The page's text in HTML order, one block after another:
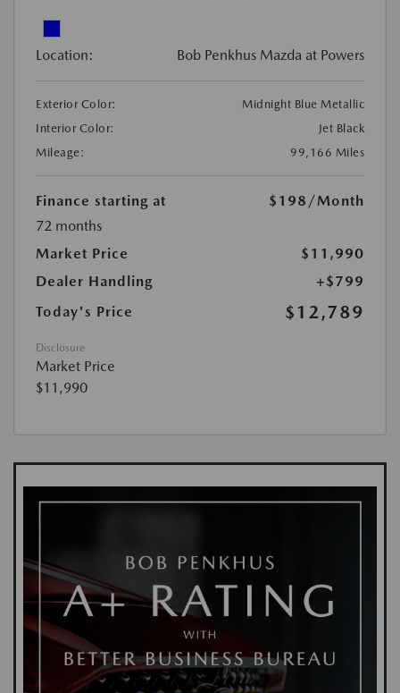
Location: Bob Penkhus Mazda at Powers
Exterior Color:
Midnight Blue Metallic
Interior Color:
Jet Black
Mileage:
99,166 Miles
Finance starting at $198 /Month
72 months
Market Price
$11,990
Dealer Handling
+$799
Today's Price
$12,789
Disclosure
Market Price
$11,990